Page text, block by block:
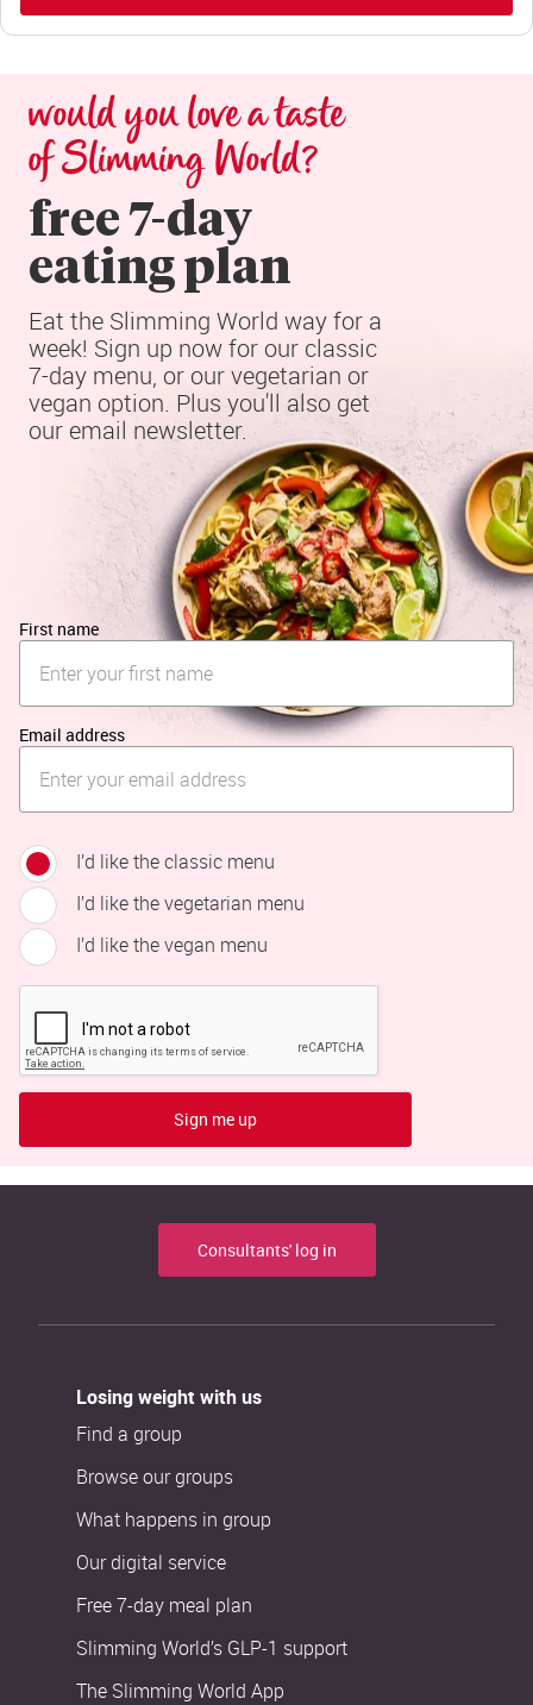
would you love a taste
of Slimming World?
free 7-day
eating plan
Eat the Slimming World way for a
week! Sign up now for our classic
7-day menu, or our vegetarian or
vegan option. Plus you'll also get
our email newsletter.
First name
Email address
I’d like the classic menu
I’d like the vegetarian menu
I’d like the vegan menu
Sign me up
Consultants' log in
Losing weight with us
Find a group
Browse our groups
What happens in group
Our digital service
Free 7-day meal plan
Slimming World’s GLP-1 support
The Slimming World App